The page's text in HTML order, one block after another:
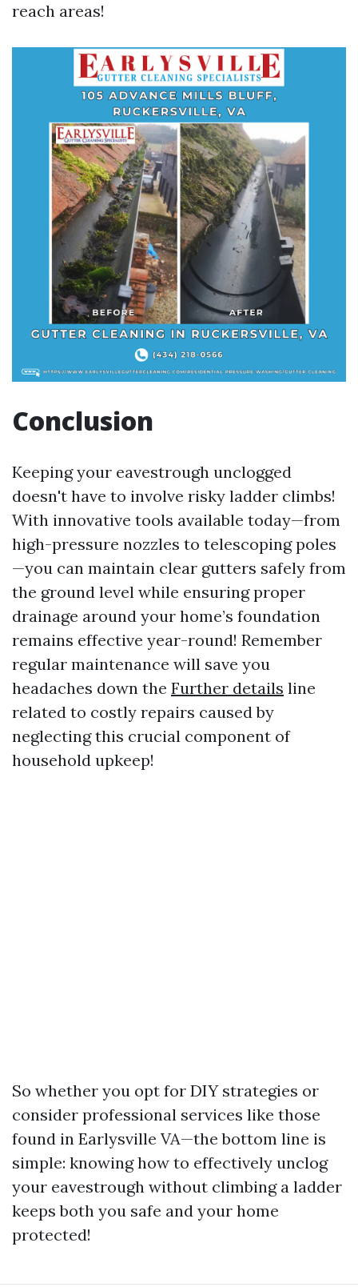
reach areas!
Conclusion
Keeping your eavestrough unclogged
doesn't have to involve risky ladder climbs!
With innovative tools available today—from
high-pressure nozzles to telescoping poles
—you can maintain clear gutters safely from
the ground level while ensuring proper
drainage around your home’s foundation
remains effective year-round! Remember
regular maintenance will save you
headaches down the Further details line
related to costly repairs caused by
neglecting this crucial component of
household upkeep!
So whether you opt for DIY strategies or
consider professional services like those
found in Earlysville VA—the bottom line is
simple: knowing how to effectively unclog
your eavestrough without climbing a ladder
keeps both you safe and your home
protected!